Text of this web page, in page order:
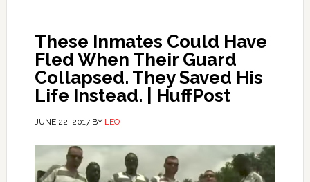
These Inmates Could Have
Fled When Their Guard
Collapsed. They Saved His
Life Instead. | HuffPost
JUNE 22, 2017BY LEO